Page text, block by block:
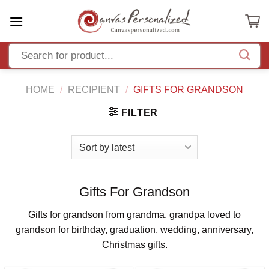
HOME / RECIPIENT / GIFTS FOR GRANDSON
FILTER
Gifts For Grandson
Gifts for grandson from grandma, grandpa loved to
grandson for birthday, graduation, wedding, anniversary,
Christmas gifts.